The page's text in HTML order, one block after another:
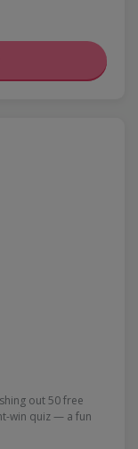
out 50 free
win quiz — a fun